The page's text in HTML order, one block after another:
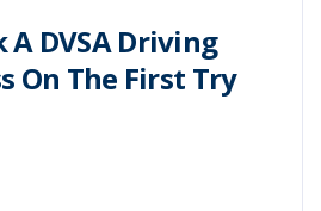
A DVSA Driving
On The First Try